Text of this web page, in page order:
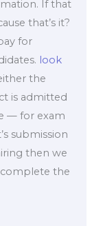
If that
that’s it?
for
look
the
is admitted
— for exam
submission
then we
the